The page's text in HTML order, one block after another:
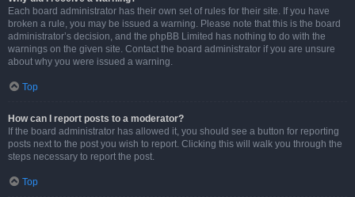
Each board administrator has their own set of rules for their site. If you have
broken a rule, you may be issued a warning. Please note that this is the board
administrator’s decision, and the phpBB Limited has nothing to do with the
warnings on the given site. Contact the board administrator if you are unsure
about why you were issued a warning.
Top
How can I report posts to a moderator?
If the board administrator has allowed it, you should see a button for reporting
posts next to the post you wish to report. Clicking this will walk you through the
steps necessary to report the post.
Top